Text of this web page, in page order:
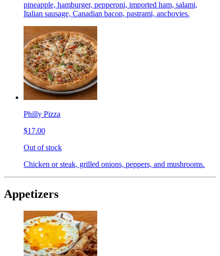
pineapple, hamburger, pepperoni, imported ham, salami,
Italian sausage, Canadian bacon, pastrami, anchovies.
Philly Pizza
$17.00
Out of stock
Chicken or steak, grilled onions, peppers, and mushrooms.
Appetizers